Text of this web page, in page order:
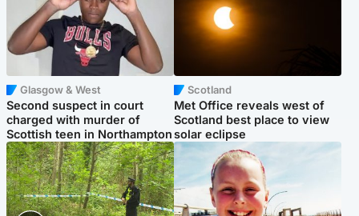
Glasgow & West
Second suspect in court
charged with murder of
Scottish teen in Northampton
Scotland
Met Office reveals west of
Scotland best place to view
solar eclipse